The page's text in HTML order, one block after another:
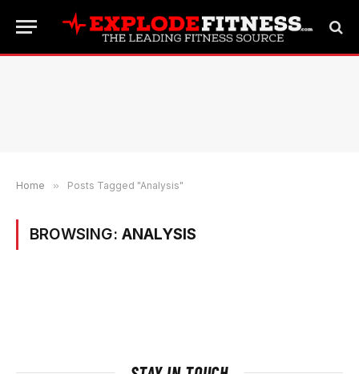
Home » Posts Tagged "Analysis"
BROWSING: ANALYSIS